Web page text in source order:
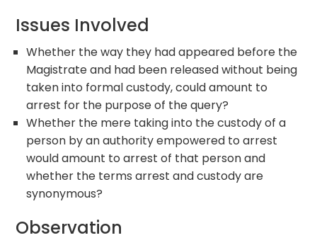
Issues Involved
Whether the way they had appeared before the
Magistrate and had been released without being
taken into formal custody, could amount to
arrest for the purpose of the query?
Whether the mere taking into the custody of a
person by an authority empowered to arrest
would amount to arrest of that person and
whether the terms arrest and custody are
synonymous?
Observation